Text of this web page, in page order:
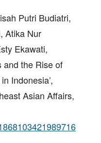
Putri Budiatri,
Atika Nur
Ekawati,
and the Rise of
Indonesia’,
Asian Affairs,